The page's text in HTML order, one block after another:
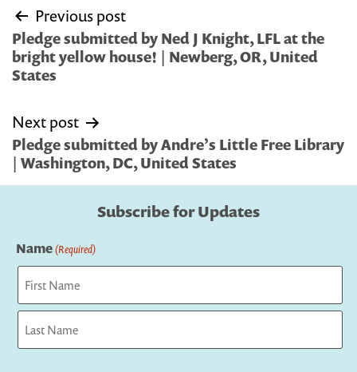
Post
navigation
Previous post
Pledge submitted by Ned J Knight, LFL at the
bright yellow house! | Newberg, OR, United
States
Next post
Pledge submitted by Andre’s Little Free Library
| Washington, DC, United States
Subscribe for Updates
Name(Required)
First